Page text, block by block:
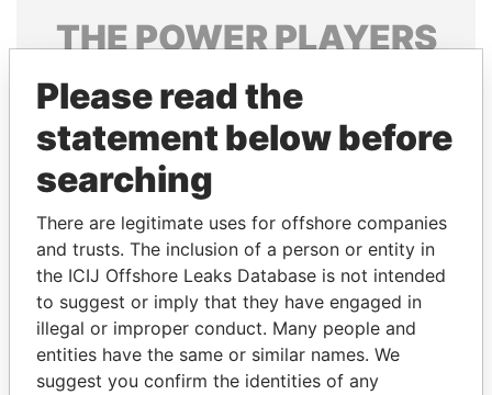
THEPOWERPLAYERS
Explore the offshore connections of world leaders,
politicians and their relatives and associates.
Pandora
Papers
Papers
Panama Papers
Please read the
statement below before
searching
There are legitimate uses for offshore companies
and trusts. The inclusion of a person or entity in
the ICIJ Offshore Leaks Database is not intended
to suggest or imply that they have engaged in
illegal or improper conduct. Many people and
entities have the same or similar names. We
suggest you confirm the identities of any